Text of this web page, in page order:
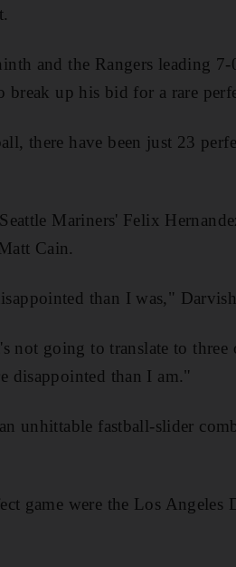
and the Rangers leading
break up his bid for a rare
there have been just 23
Mariners' Felix
Cain.
than I was,"
not going to translate to
disappointed than I am."
unhittable fastball-slider
game were the Los Angeles